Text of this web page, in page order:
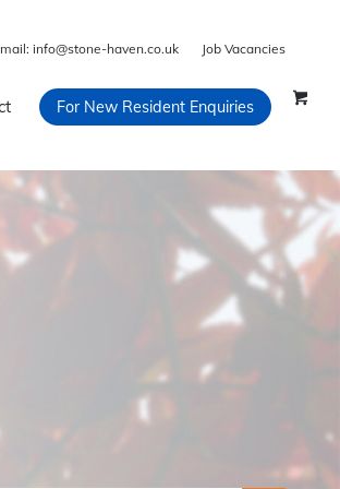
info@stone-haven.co.uk Job Vacancies
For New Resident Enquiries